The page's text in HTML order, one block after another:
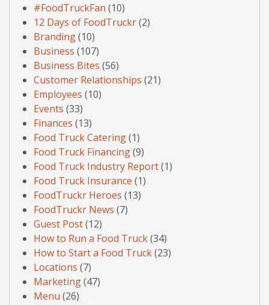
#FoodTruckFan (10)
12 Days of FoodTruckr(2)
Branding(10)
Business (107)
Business Bites (56)
Customer Relationships (21)
Employees (10)
Events (33)
Finances (13)
Food Truck Catering(1)
Food Truck Financing(9)
Food Truck Industry Report(1)
Food Truck Insurance (1)
FoodTruckr Heroes (13)
FoodTruckr News (7)
Guest Post(12)
How to Run a Food Truck(34)
How to Start a Food Truck(23)
Locations (7)
Marketing(47)
Menu (26)